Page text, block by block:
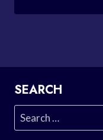
SEARCH
Search
for: